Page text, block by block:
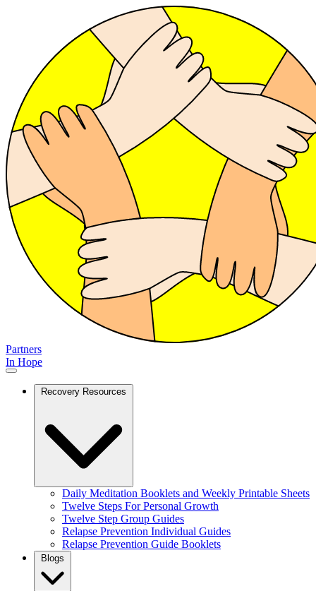
Partners
In Hope
Recovery Resources
Daily Meditation Booklets and Weekly Printable Sheets
Twelve Steps For Personal Growth
Twelve Step Group Guides
Relapse Prevention Individual Guides
Relapse Prevention Guide Booklets
Blogs